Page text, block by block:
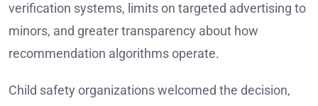
verification systems, limits on targeted advertising to
minors, and greater transparency about how
recommendation algorithms operate.
Child safety organizations welcomed the decision,